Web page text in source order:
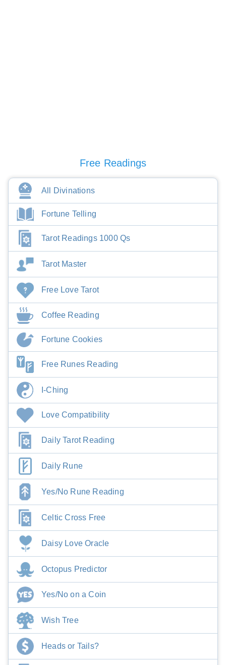
Free Readings
All Divinations
Fortune Telling
Tarot Readings 1000 Qs
Tarot Master
Free Love Tarot
Coffee Reading
Fortune Cookies
Free Runes Reading
I-Ching
Love Compatibility
Daily Tarot Reading
Daily Rune
Yes/No Rune Reading
Celtic Cross Free
Daisy Love Oracle
Octopus Predictor
Yes/No on a Coin
Wish Tree
Heads or Tails?